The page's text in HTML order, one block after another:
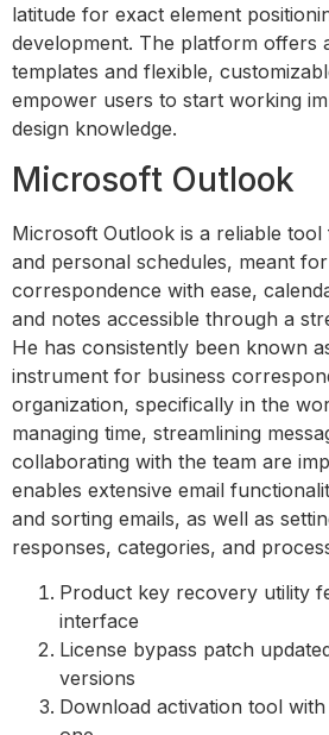
latitude for exact element
development. The platform offers
templates and flexible,
empower users to start working
design knowledge.
Microsoft Outlook
Microsoft Outlook is a reliable tool
and personal schedules, meant
correspondence with ease,
and notes accessible through a
He has consistently been known
instrument for business
organization, specifically in the
managing time, streamlining
collaborating with the team are
enables extensive email
and sorting emails, as well as
responses, categories, and
Product key recovery utility
interface
License bypass patch
versions
Download activation tool